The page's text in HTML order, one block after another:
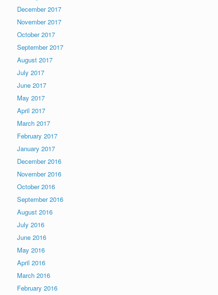
December 2017
November 2017
October 2017
September 2017
August 2017
July 2017
June 2017
May 2017
April 2017
March 2017
February 2017
January 2017
December 2016
November 2016
October 2016
September 2016
August 2016
July 2016
June 2016
May 2016
April 2016
March 2016
February 2016